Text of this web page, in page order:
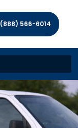
(888) 566-6014